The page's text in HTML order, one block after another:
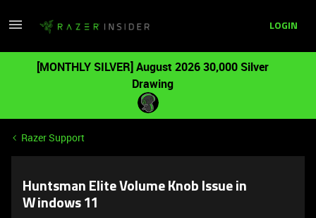
LOGIN
[MONTHLY SILVER] August 2026 30,000 Silver
Drawing
Razer Support
Huntsman Elite Volume Knob Issue in
Windows 11